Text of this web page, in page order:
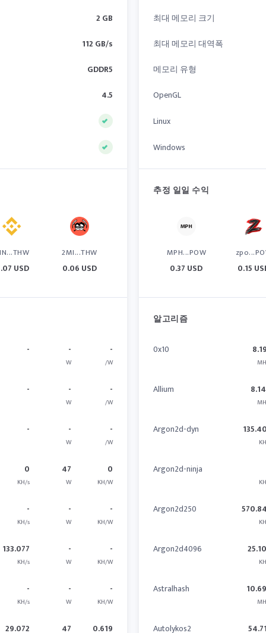
2 GB
112 GB/s
GDDR5
4.5
USD
2MI...THW
0.06 USD
- -
W
-
/W
- -
W
-
/W
- -
W
-
/W
0
KH/s
47
W
0
KH/W
-
KH/s
-
W
-
KH/W
133.077
KH/s
-
W
-
KH/W
-
KH/s
-
W
-
KH/W
29.072 47 0.619
최대 메모리 크기
최대 메모리 대역폭
메모리 유형
OpenGL
Linux
Windows
추정 일일 수익
MPH...POW
0.37 USD 0.15
알고리즘
0x10
Allium
Argon2d-dyn
Argon2d-ninja
Argon2d250
Argon2d4096
Astralhash
Autolykos2